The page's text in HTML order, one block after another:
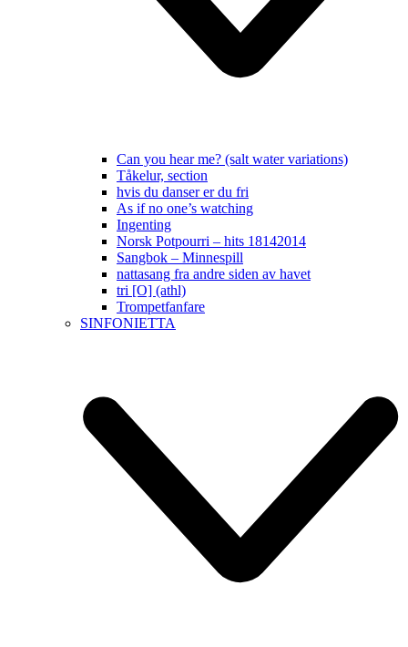
Can you hear me? (salt water variations)
Tåkelur, section
hvis du danser er du fri
As if no one’s watching
Ingenting
Norsk Potpourri – hits 18142014
Sangbok – Minnespill
nattasang fra andre siden av havet
tri [O] (athl)
Trompetfanfare
SINFONIETTA